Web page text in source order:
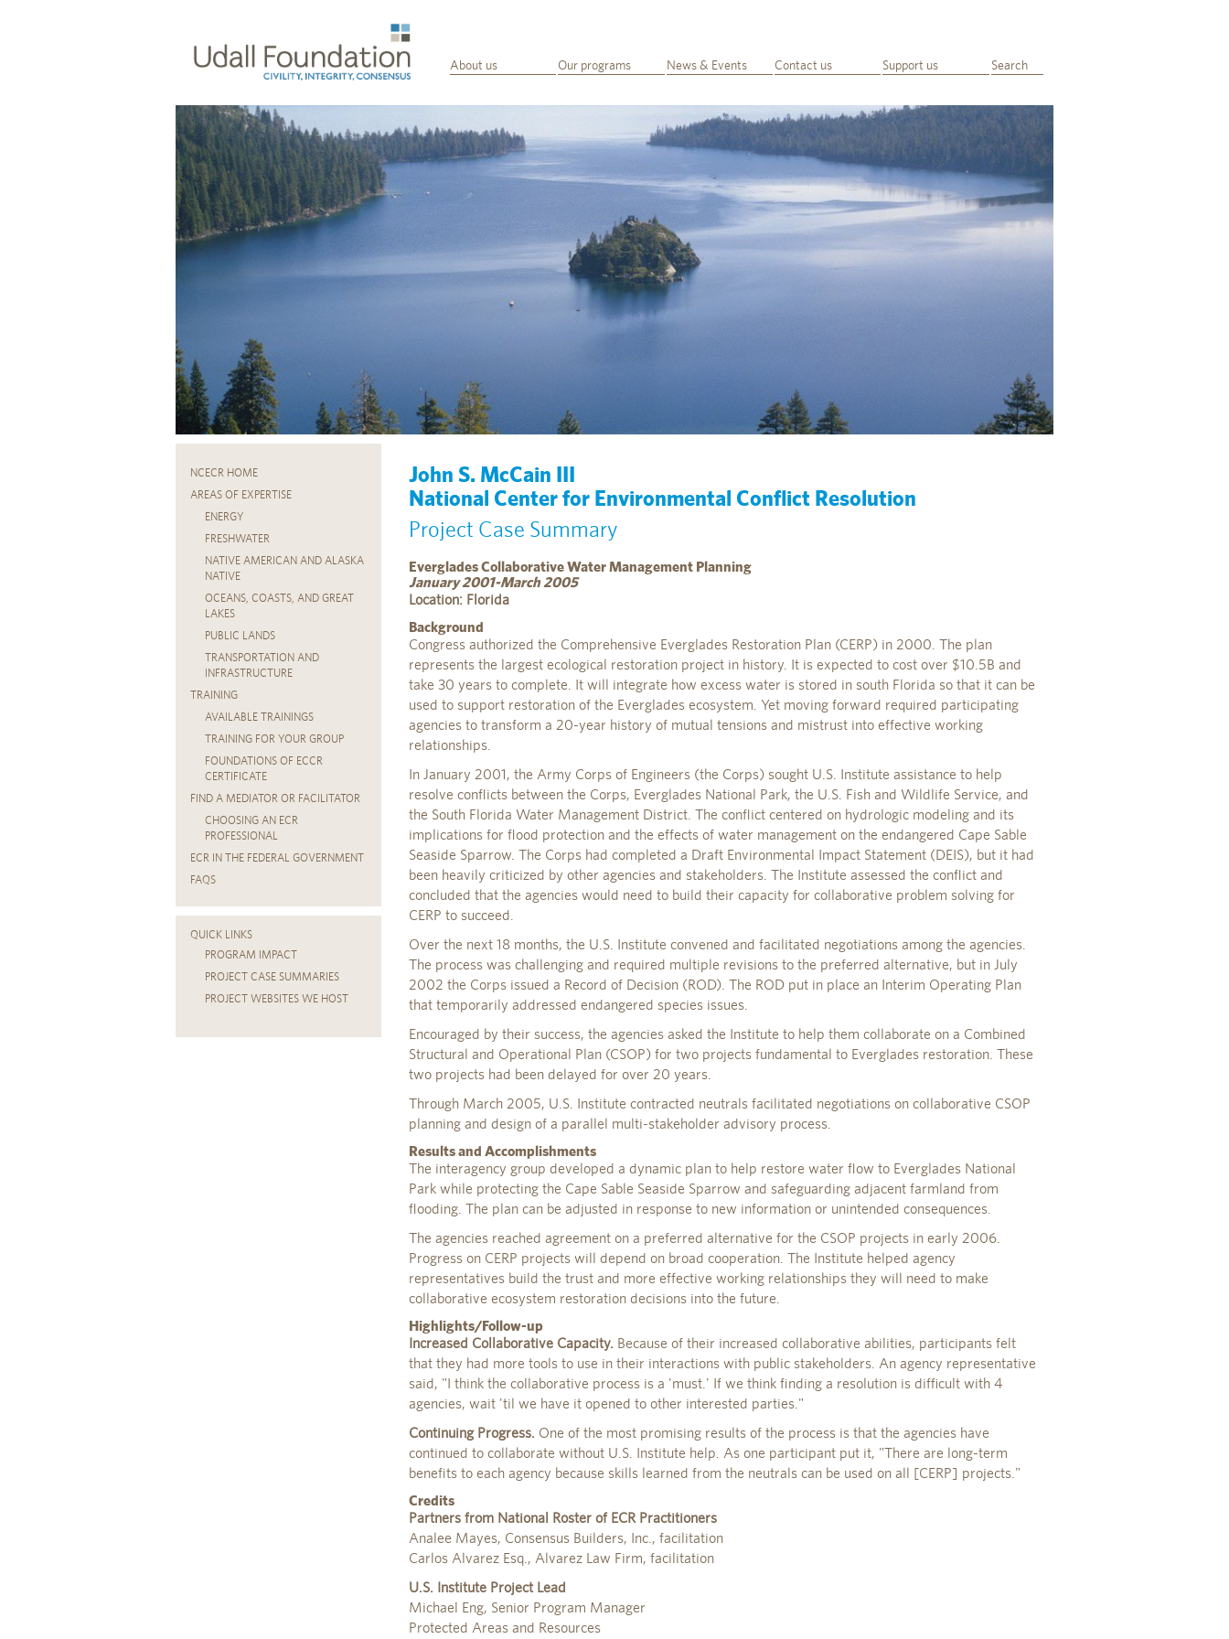
About us Our programs News & Events Contact us Support us Search
NCECR HOME
AREAS OF EXPERTISE
ENERGY
FRESHWATER
NATIVE AMERICAN AND ALASKA
NATIVE
OCEANS, COASTS, AND GREAT
LAKES
PUBLIC LANDS
TRANSPORTATION AND
INFRASTRUCTURE
TRAINING
AVAILABLE TRAININGS
TRAINING FOR YOUR GROUP
FOUNDATIONS OF ECCR
CERTIFICATE
FIND A MEDIATOR OR FACILITATOR
CHOOSING AN ECR
PROFESSIONAL
ECR IN THE FEDERAL GOVERNMENT
FAQS
QUICK LINKS
PROGRAM IMPACT
PROJECT CASE SUMMARIES
PROJECT WEBSITES WE HOST
John S. McCain III
National Center for Environmental Conflict Resolution
Project Case Summary
Everglades Collaborative Water Management Planning
January 2001-March 2005
Location: Florida
Background
Congress authorized the Comprehensive Everglades Restoration Plan (CERP) in 2000. The plan
represents the largest ecological restoration project in history. It is expected to cost over $10.5B and
take 30 years to complete. It will integrate how excess water is stored in south Florida so that it can be
used to support restoration of the Everglades ecosystem. Yet moving forward required participating
agencies to transform a 20-year history of mutual tensions and mistrust into effective working
relationships.
In January 2001, the Army Corps of Engineers (the Corps) sought U.S. Institute assistance to help
resolve conflicts between the Corps, Everglades National Park, the U.S. Fish and Wildlife Service, and
the South Florida Water Management District. The conflict centered on hydrologic modeling and its
implications for flood protection and the effects of water management on the endangered Cape Sable
Seaside Sparrow. The Corps had completed a Draft Environmental Impact Statement (DEIS), but it had
been heavily criticized by other agencies and stakeholders. The Institute assessed the conflict and
concluded that the agencies would need to build their capacity for collaborative problem solving for
CERP to succeed.
Over the next 18 months, the U.S. Institute convened and facilitated negotiations among the agencies.
The process was challenging and required multiple revisions to the preferred alternative, but in July
2002 the Corps issued a Record of Decision (ROD). The ROD put in place an Interim Operating Plan
that temporarily addressed endangered species issues.
Encouraged by their success, the agencies asked the Institute to help them collaborate on a Combined
Structural and Operational Plan (CSOP) for two projects fundamental to Everglades restoration. These
two projects had been delayed for over 20 years.
Through March 2005, U.S. Institute contracted neutrals facilitated negotiations on collaborative CSOP
planning and design of a parallel multi-stakeholder advisory process.
Results and Accomplishments
The interagency group developed a dynamic plan to help restore water flow to Everglades National
Park while protecting the Cape Sable Seaside Sparrow and safeguarding adjacent farmland from
flooding. The plan can be adjusted in response to new information or unintended consequences.
The agencies reached agreement on a preferred alternative for the CSOP projects in early 2006.
Progress on CERP projects will depend on broad cooperation. The Institute helped agency
representatives build the trust and more effective working relationships they will need to make
collaborative ecosystem restoration decisions into the future.
Highlights/Follow-up
Increased Collaborative Capacity. Because of their increased collaborative abilities, participants felt
that they had more tools to use in their interactions with public stakeholders. An agency representative
said, "I think the collaborative process is a 'must.' If we think finding a resolution is difficult with 4
agencies, wait 'til we have it opened to other interested parties."
Continuing Progress. One of the most promising results of the process is that the agencies have
continued to collaborate without U.S. Institute help. As one participant put it, "There are long-term
benefits to each agency because skills learned from the neutrals can be used on all [CERP] projects."
Credits
Partners from National Roster of ECR Practitioners
Analee Mayes, Consensus Builders, Inc., facilitation
Carlos Alvarez Esq., Alvarez Law Firm, facilitation
U.S. Institute Project Lead
Michael Eng, Senior Program Manager
Protected Areas and Resources